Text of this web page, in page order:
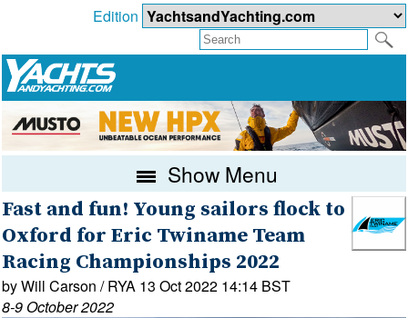
Edition
Show Menu
Fast and fun! Young sailors flock to
Oxford for Eric Twiname Team
Racing Championships 2022
by Will Carson / RYA 13 Oct 2022 14:14 BST
8-9 October 2022